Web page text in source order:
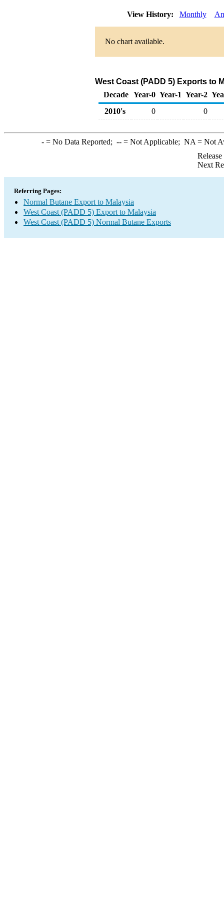
View History: Monthly
No chart available.
West Coast (PADD 5) Exports to
Decade Year-0 Year-1 Year-2
2010's
0 0
-= No Data Reported; --= Not Applicable; NA = Not
Next
Referring Pages:
Normal Butane Export to Malaysia
West Coast (PADD 5) Export to Malaysia
West Coast (PADD 5) Normal Butane Exports